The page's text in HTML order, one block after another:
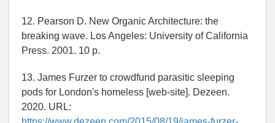
12. Pearson D. New Organic Architecture: the
breaking wave. Los Angeles: University of California
Press. 2001. 10 p.
13. James Furzer to crowdfund parasitic sleeping
pods for London's homeless [web-site]. Dezeen.
2020. URL: